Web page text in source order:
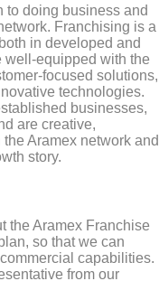
to doing business and
Franchising is a
in developed and
well-equipped with the
focused solutions,
technologies.
businesses,
are creative,
Aramex network and
story.
the Aramex Franchise
so that we can
capabilities.
from our